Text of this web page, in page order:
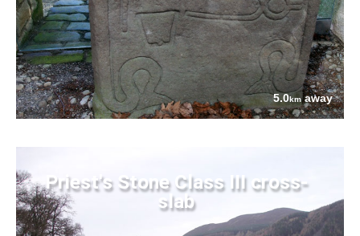
5.0kmaway
Priest's Stone Class III cross-
slab